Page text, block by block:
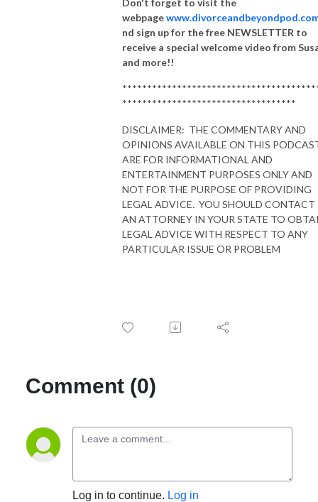
Don't forget to visit the
webpage
nd sign up for the free NEWSLETTER to
receive a special welcome video from
and more!!
***********************************
DISCLAIMER: THE COMMENTARY AND
OPINIONS AVAILABLE ON THIS
ARE FOR INFORMATIONAL AND
ENTERTAINMENT PURPOSES ONLY AND
NOT FOR THE PURPOSE OF PROVIDING
LEGAL ADVICE. YOU SHOULD CONTACT
AN ATTORNEY IN YOUR STATE TO
LEGAL ADVICE WITH RESPECT TO ANY
PARTICULAR ISSUE OR PROBLEM
Comment (0)
Log in to continue. Log in